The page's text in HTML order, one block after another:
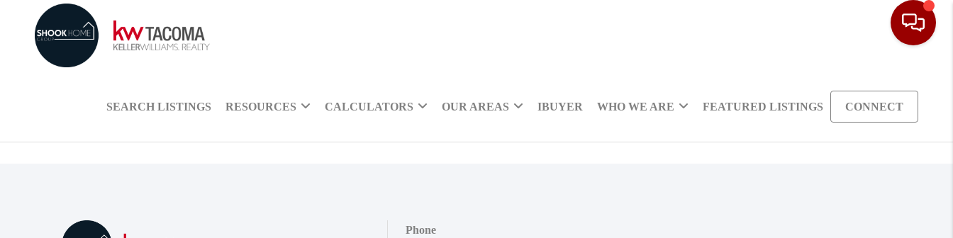
SEARCH LISTINGS RESOURCES CALCULATORS OUR AREAS IBUYER WHO WE ARE FEATURED LISTINGS CONNECT
Phone